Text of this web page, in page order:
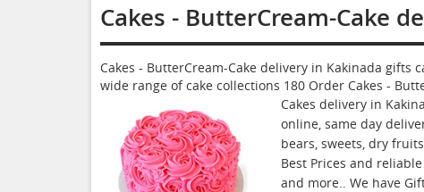
Cakes - ButterCream-Cake
Cakes - ButterCream-Cake delivery in Kakinada gifts
wide range of cake collections 180 Order Cakes -
Cakes delivery in
online, same day
bears, sweets, dry
Best Prices and
and more.. We have